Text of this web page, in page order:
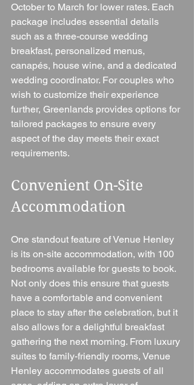
October to March for lower rates. Each
package includes essential details
such as a three-course wedding
breakfast, personalized menus,
canapés, house wine, and a dedicated
wedding coordinator. For couples who
wish to customize their experience
further, Greenlands provides options for
tailored packages to ensure every
aspect of the day meets their exact
requirements.
Convenient On-Site
Accommodation
One standout feature of Venue Henley
is its on-site accommodation, with 100
bedrooms available for guests to book.
Not only does this ensure that guests
have a comfortable and convenient
place to stay after the celebration, but it
also allows for a delightful breakfast
gathering the next morning. From luxury
suites to family-friendly rooms, Venue
Henley accommodates guests of all